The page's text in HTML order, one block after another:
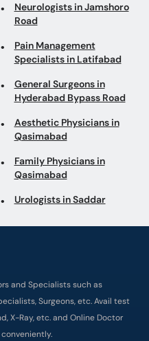
Neurologists in Jamshoro
Road
Pain Management
Specialists in Latifabad
General Surgeons in
Hyderabad Bypass Road
Aesthetic Physicians in
Qasimabad
Family Physicians in
Qasimabad
Urologists in Saddar
and Specialists such as
Surgeons, etc. Avail test
X-Ray, etc. and Online Doctor